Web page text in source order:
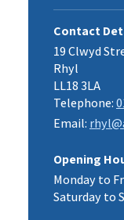
Contact
19 Clwyd
Rhyl
LL18 3LA
Telephone:
Email:
Opening
Monday to
Saturday to